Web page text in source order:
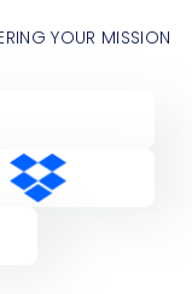
YOUR MISSION